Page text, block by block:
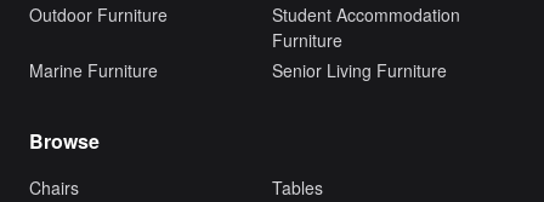
Outdoor Furniture
Student Accommodation
Furniture
Marine Furniture
Senior Living Furniture
Browse
Chairs
Tables